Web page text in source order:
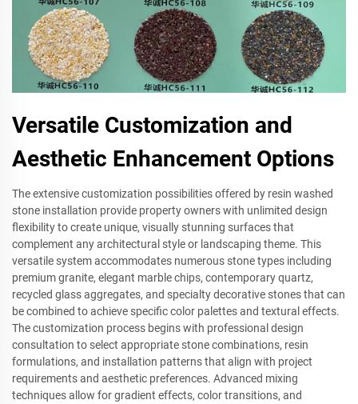
Versatile Customization and
Aesthetic Enhancement Options
The extensive customization possibilities offered by resin washed
stone installation provide property owners with unlimited design
flexibility to create unique, visually stunning surfaces that
complement any architectural style or landscaping theme. This
versatile system accommodates numerous stone types including
premium granite, elegant marble chips, contemporary quartz,
recycled glass aggregates, and specialty decorative stones that can
be combined to achieve specific color palettes and textural effects.
The customization process begins with professional design
consultation to select appropriate stone combinations, resin
formulations, and installation patterns that align with project
requirements and aesthetic preferences. Advanced mixing
techniques allow for gradient effects, color transitions, and